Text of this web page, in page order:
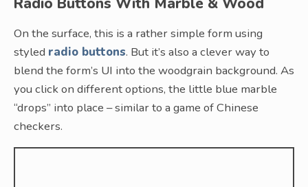
On the surface, this is a rather simple form using
styled radio buttons. But it’s also a clever way to
blend the form’s UI into the woodgrain background. As
you click on different options, the little blue marble
“drops” into place – similar to a game of Chinese
checkers.